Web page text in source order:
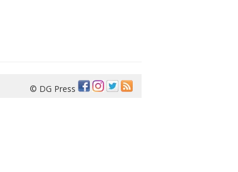
© DG Press